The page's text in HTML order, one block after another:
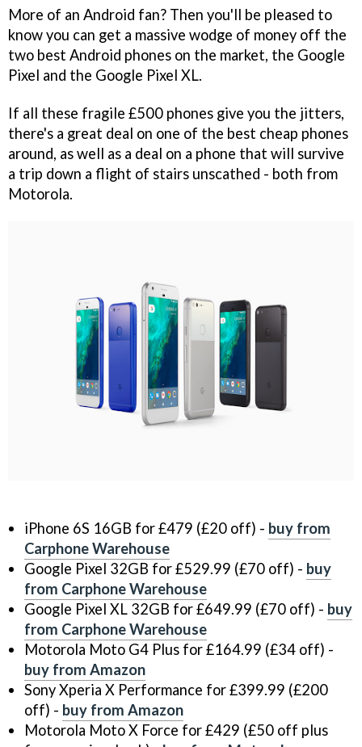
More of an Android fan? Then you'll be pleased to
know you can get a massive wodge of money off the
two best Android phones on the market, the Google
Pixel and the Google Pixel XL.
If all these fragile £500 phones give you the jitters,
there's a great deal on one of the best cheap phones
around, as well as a deal on a phone that will survive
a trip down a flight of stairs unscathed - both from
Motorola.
iPhone 6S 16GB for £479 (£20 off) - buy from
Carphone Warehouse
Google Pixel 32GB for £529.99 (£70 off) - buy
from Carphone Warehouse
Google Pixel XL 32GB for £649.99 (£70 off) - buy
from Carphone Warehouse
Motorola Moto G4 Plus for £164.99 (£34 off) -
buy from Amazon
Sony Xperia X Performance for £399.99 (£200
off) - buy from Amazon
Motorola Moto X Force for £429 (£50 off plus